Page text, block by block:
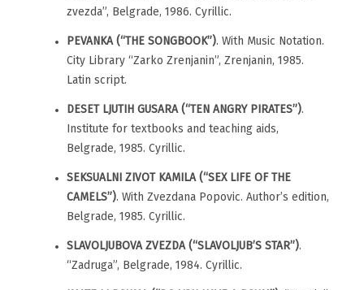
zvezda”, Belgrade, 1986. Cyrillic.
PEVANKA (“THE SONGBOOK”). With Music Notation.
City Library “Zarko Zrenjanin”, Zrenjanin, 1985.
Latin script.
DESET LJUTIH GUSARA (“TEN ANGRY PIRATES”).
Institute for textbooks and teaching aids,
Belgrade, 1985. Cyrillic.
SEKSUALNI ZIVOT KAMILA (“SEX LIFE OF THE
CAMELS”). With Zvezdana Popovic. Author’s edition,
Belgrade, 1985. Cyrillic.
SLAVOLJUBOVA ZVEZDA (“SLAVOLJUB’S STAR”).
“Zadruga”, Belgrade, 1984. Cyrillic.